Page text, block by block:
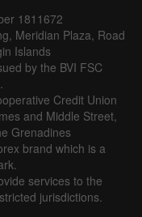
Previous
1811672
Meridian Plaza, Road
Islands
by the BVI FSC
Credit Union
and Middle Street,
Grenadines
brand which is a
services to the
jurisdictions.